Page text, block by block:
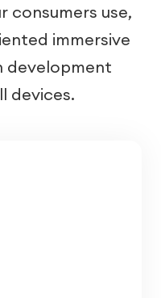
consumers use,
immersive
development
devices.